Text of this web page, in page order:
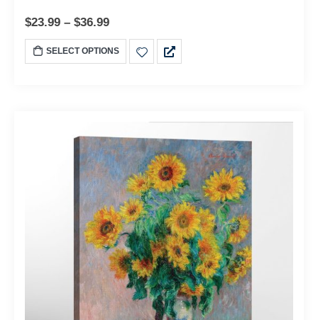
$23.99 – $36.99
SELECT OPTIONS